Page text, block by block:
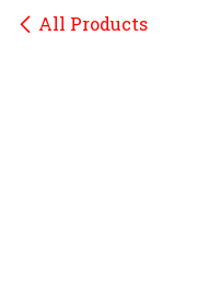
All Products